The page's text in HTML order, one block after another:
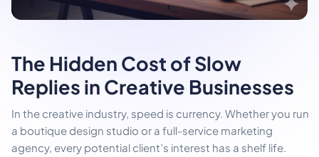
The Hidden Cost of Slow
Replies in Creative Businesses
In the creative industry, speed is currency. Whether you run
a boutique design studio or a full-service marketing
agency, every potential client’s interest has a shelf life.